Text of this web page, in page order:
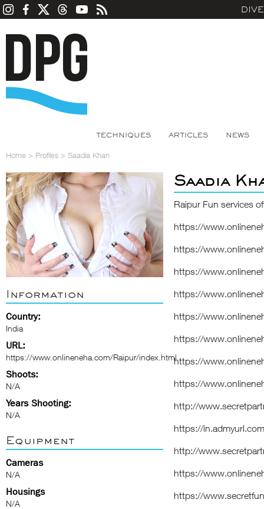
TECHNIQUES ARTICLES NEWS
Home > Profiles > Saadia Khan
Information
Country:
India
URL:
https://www.onlineneha.com/Raipur/index.html
Shoots:
N/A
Years Shooting:
N/A
Equipment
Cameras
N/A
Housings
N/A
Saadia
Raipur Fun services
https://
https://
https://
https://
https://
https://
https://
https://
http://
https://
http://
https://
https://